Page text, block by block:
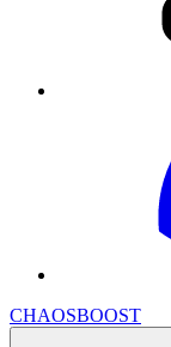
CHAOSBOOST